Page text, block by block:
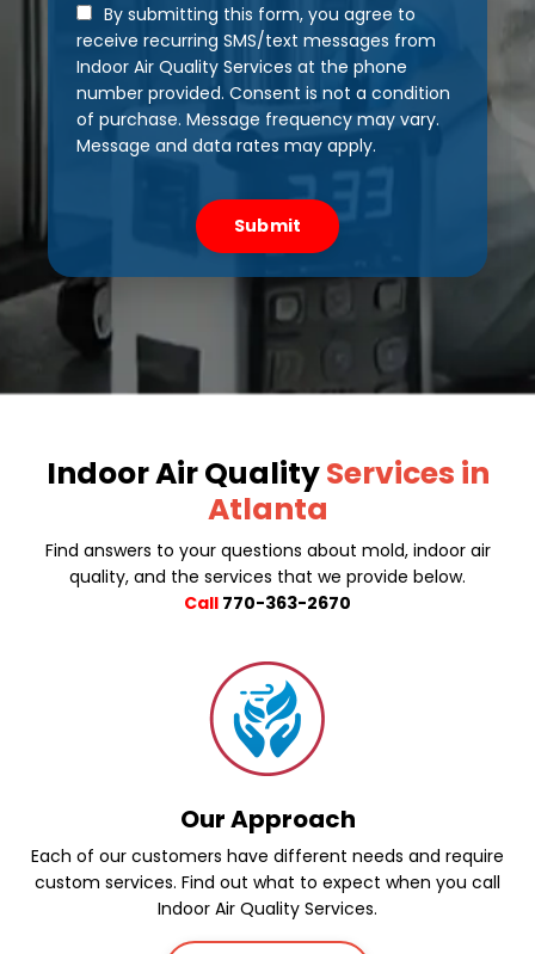
By submitting this form, you agree to
receive recurring SMS/text messages from
Indoor Air Quality Services at the phone
number provided. Consent is not a condition
of purchase. Message frequency may vary.
Message and data rates may apply.
Submit
Indoor Air QualityServices in
Atlanta
Find answers to your questions about mold, indoor air
quality, and the services that we provide below.
Call 770-363-2670
Our Approach
Each of our customers have different needs and require
custom services. Find out what to expect when you call
Indoor Air Quality Services.